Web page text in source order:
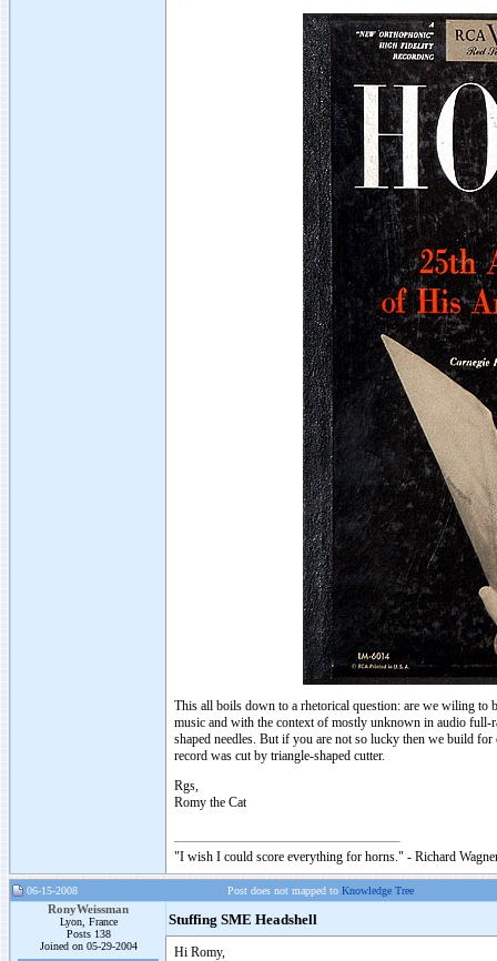
This all boils down to a rhetorical question: are we wiling to
music and with the context of mostly unknown in audio full-
shaped needles. But if you are not so lucky then we build for
record was cut by triangle-shaped cutter.
Rgs,
Romy the Cat
"I wish I could score everything for horns." - Richard
06-15-2008 Post does not mapped to Knowledge Tree
RonyWeissman
Lyon, France
Posts 138
Joined on 05-29-2004
Stuffing SME Headshell
Hi Romy,